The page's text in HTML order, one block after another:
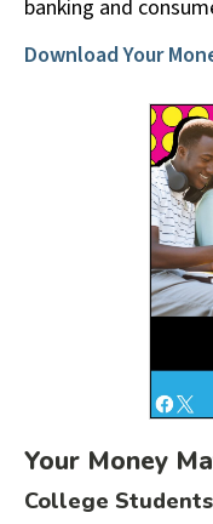
banking and
Download Your
Your Money
College